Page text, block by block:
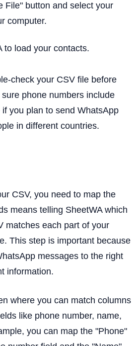
File" button and select your
computer.
to load your contacts.
check your CSV file before
phone numbers include
you plan to send WhatsApp
in different countries.
CSV, you need to map the
means telling SheetWA which
matches each part of your
This step is important because
messages to the right
information.
where you can match columns
like phone number, name,
you can map the "Phone"